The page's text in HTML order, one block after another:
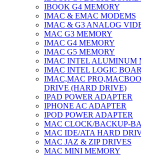
IBOOK G4 MEMORY
IMAC & EMAC MODEMS
IMAC & G3 ANALOG
MAC G3 MEMORY
IMAC G4 MEMORY
IMAC G5 MEMORY
IMAC INTEL ALUMINUM
IMAC INTEL LOGIC
IMAC,MAC
DRIVE (HARD DRIVE)
IPAD POWER ADAPTER
IPHONE AC ADAPTER
IPOD POWER ADAPTER
MAC CLOCK/BACKUP-
MAC IDE/ATA HARD
MAC JAZ & ZIP DRIVES
MAC MINI MEMORY